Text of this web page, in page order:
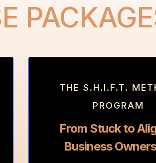
THE S.H.I.F.T.
PROGRAM
From Stuck to
Business